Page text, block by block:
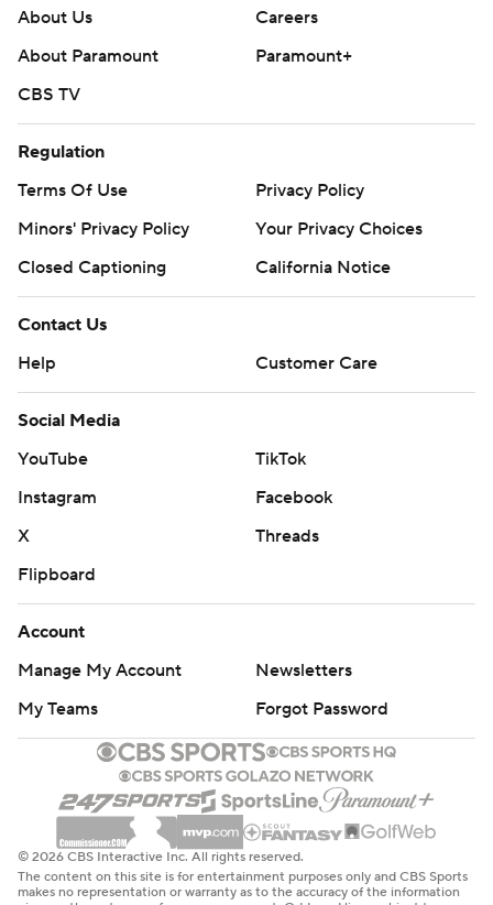
About Us
Careers
About Paramount
Paramount+
CBS TV
Regulation
Terms Of Use
Privacy Policy
Minors' Privacy Policy
Closed Captioning
California Notice
Contact Us
Help
Customer Care
Social Media
YouTube
TikTok
Instagram
Facebook
X
Threads
Flipboard
Account
Manage My Account
Newsletters
My Teams
Forgot Password
© 2026 CBS Interactive Inc. All rights reserved.
The content on this site is for entertainment purposes only and CBS Sports
makes no representation or warranty as to the accuracy of the information